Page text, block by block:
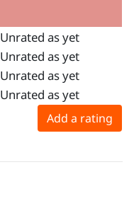
Unrated as yet
Unrated as yet
Unrated as yet
Unrated as yet
Add a rating